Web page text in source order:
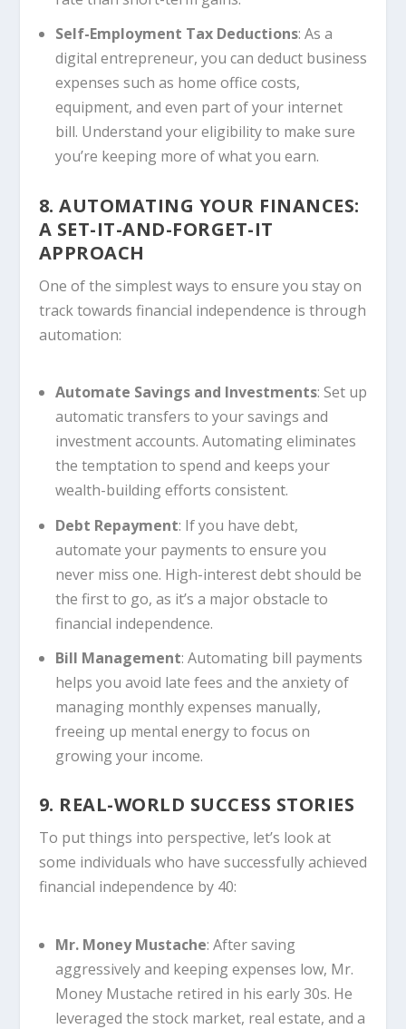
Self-Employment Tax Deductions: As a
digital entrepreneur, you can deduct business
expenses such as home office costs,
equipment, and even part of your internet
bill. Understand your eligibility to make sure
you’re keeping more of what you earn.
8. AUTOMATING YOUR FINANCES:
A SET-IT-AND-FORGET-IT
APPROACH
One of the simplest ways to ensure you stay on
track towards financial independence is through
automation:
Automate Savings and Investments: Set up
automatic transfers to your savings and
investment accounts. Automating eliminates
the temptation to spend and keeps your
wealth-building efforts consistent.
Debt Repayment: If you have debt,
automate your payments to ensure you
never miss one. High-interest debt should be
the first to go, as it’s a major obstacle to
financial independence.
Bill Management: Automating bill payments
helps you avoid late fees and the anxiety of
managing monthly expenses manually,
freeing up mental energy to focus on
growing your income.
9. REAL-WORLD SUCCESS STORIES
To put things into perspective, let’s look at
some individuals who have successfully achieved
financial independence by 40:
Mr. Money Mustache: After saving
aggressively and keeping expenses low, Mr.
Money Mustache retired in his early 30s. He
leveraged the stock market, real estate, and a